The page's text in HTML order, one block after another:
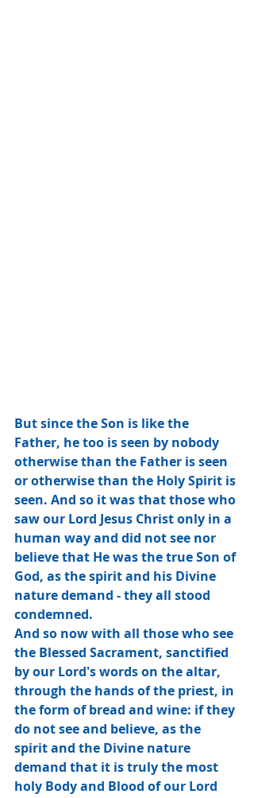
But since the Son is like the
Father, he too is seen by nobody
otherwise than the Father is seen
or otherwise than the Holy Spirit is
seen. And so it was that those who
saw our Lord Jesus Christ only in a
human way and did not see nor
believe that He was the true Son of
God, as the spirit and his Divine
nature demand - they all stood
condemned.
And so now with all those who see
the Blessed Sacrament, sanctified
by our Lord's words on the altar,
through the hands of the priest, in
the form of bread and wine: if they
do not see and believe, as the
spirit and the Divine nature
demand that it is truly the most
holy Body and Blood of our Lord